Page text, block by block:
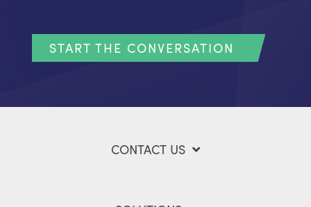
START THE CONVERSATION
CONTACT US